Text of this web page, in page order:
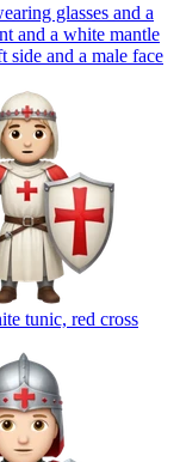
glasses and a
and a white mantle
side and a male face
tunic, red cross